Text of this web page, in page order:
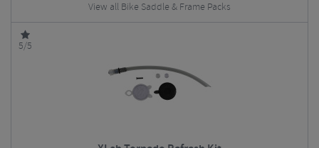
View all Bike Saddle & Frame Packs
5/5